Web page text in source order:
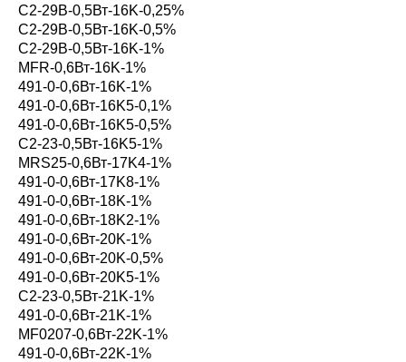
С2-29В-0,5Вт-16K-0,25%
С2-29В-0,5Вт-16K-0,5%
С2-29В-0,5Вт-16K-1%
MFR-0,6Вт-16K-1%
491-0-0,6Вт-16K-1%
491-0-0,6Вт-16K5-0,1%
491-0-0,6Вт-16K5-0,5%
С2-23-0,5Вт-16K5-1%
MRS25-0,6Вт-17K4-1%
491-0-0,6Вт-17K8-1%
491-0-0,6Вт-18K-1%
491-0-0,6Вт-18K2-1%
491-0-0,6Вт-20K-1%
491-0-0,6Вт-20K-0,5%
491-0-0,6Вт-20K5-1%
С2-23-0,5Вт-21K-1%
491-0-0,6Вт-21K-1%
MF0207-0,6Вт-22K-1%
491-0-0,6Вт-22K-1%